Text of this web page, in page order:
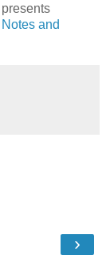
Notes and
›